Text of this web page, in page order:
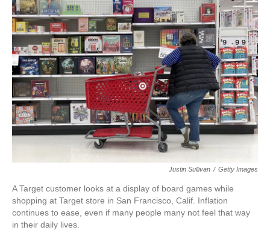
Justin Sullivan / Getty Images
A Target customer looks at a display of board games while
shopping at Target store in San Francisco, Calif. Inflation
continues to ease, even if many people many not feel that way
in their daily lives.